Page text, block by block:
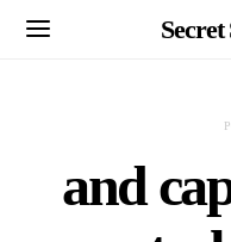
Secret
and